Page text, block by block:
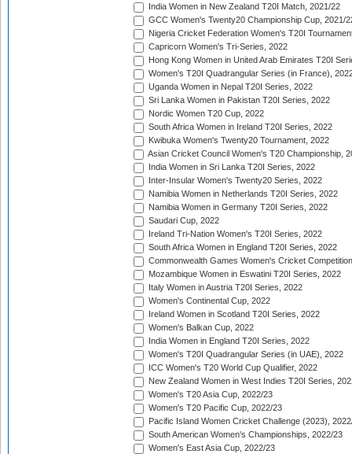
India Women in New Zealand T20I Match, 2021/22
GCC Women's Twenty20 Championship Cup, 2021/
Nigeria Cricket Federation Women's T20I
Capricorn Women's Tri-Series, 2022
Hong Kong Women in United Arab Emirates T20I
Women's T20I Quadrangular Series (in France),
Uganda Women in Nepal T20I Series, 2022
Sri Lanka Women in Pakistan T20I Series, 2022
Nordic Women T20 Cup, 2022
South Africa Women in Ireland T20I Series, 2022
Kwibuka Women's Twenty20 Tournament, 2022
Asian Cricket Council Women's T20 Championship,
India Women in Sri Lanka T20I Series, 2022
Inter-Insular Women's Twenty20 Series, 2022
Namibia Women in Netherlands T20I Series, 2022
Namibia Women in Germany T20I Series, 2022
Saudari Cup, 2022
Ireland Tri-Nation Women's T20I Series, 2022
South Africa Women in England T20I Series, 2022
Commonwealth Games Women's Cricket
Mozambique Women in Eswatini T20I Series, 2022
Italy Women in Austria T20I Series, 2022
Women's Continental Cup, 2022
Ireland Women in Scotland T20I Series, 2022
Women's Balkan Cup, 2022
India Women in England T20I Series, 2022
Women's T20I Quadrangular Series (in UAE), 2022
ICC Women's T20 World Cup Qualifier, 2022
New Zealand Women in West Indies T20I Series,
Women's T20 Asia Cup, 2022/23
Women's T20 Pacific Cup, 2022/23
Pacific Island Women Cricket Challenge (2023),
South American Women's Championships, 2022/23
Women's East Asia Cup, 2022/23